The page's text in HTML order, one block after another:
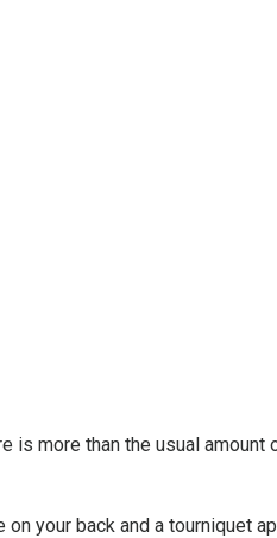
is more than the usual amount
your back and a tourniquet